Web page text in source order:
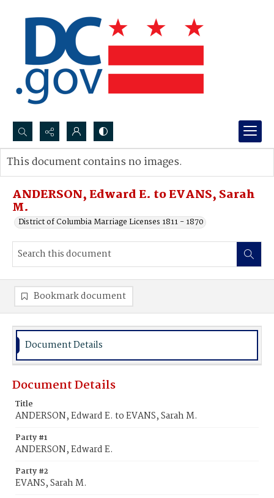
Search...
Advanced search
ANDERSON, Edward E. to EVANS, Sarah
M.
District of Columbia Marriage Licenses 1811 - 1870
This document contains no images.
Bookmark document
Document Details
Document Details
Title
ANDERSON, Edward E. to EVANS, Sarah M.
Party #1
ANDERSON, Edward E.
Party #2
EVANS, Sarah M.